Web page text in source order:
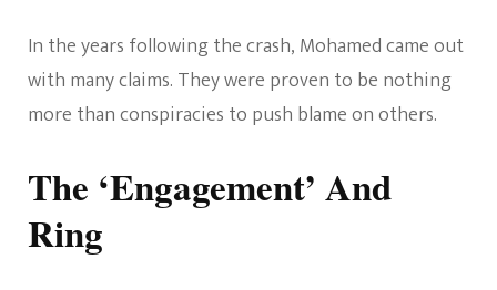
In the years following the crash, Mohamed came out
with many claims. They were proven to be nothing
more than conspiracies to push blame on others.
The ‘Engagement’ And
Ring